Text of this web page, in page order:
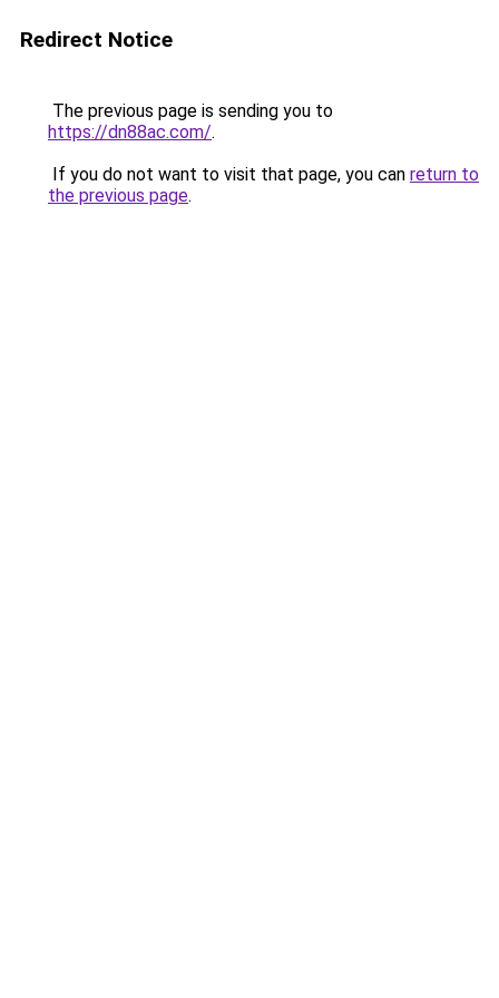
Redirect Notice
The previous page is sending you to
https://dn88ac.com/.
If you do not want to visit that page, you can return to
the previous page.